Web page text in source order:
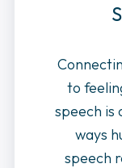
to
speech is
ways
speech